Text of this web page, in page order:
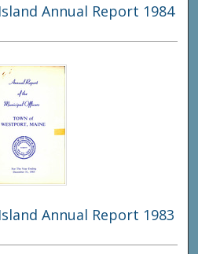
Annual Report 1984
Annual Report 1983